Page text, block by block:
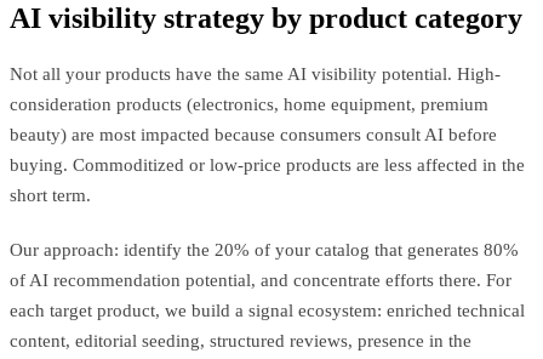
AI visibility strategy by product category
Not all your products have the same AI visibility potential. High-
consideration products (electronics, home equipment, premium
beauty) are most impacted because consumers consult AI before
buying. Commoditized or low-price products are less affected in the
short term.
Our approach: identify the 20% of your catalog that generates 80%
of AI recommendation potential, and concentrate efforts there. For
each target product, we build a signal ecosystem: enriched technical
content, editorial seeding, structured reviews, presence in the